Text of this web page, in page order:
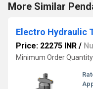
More Similar
Electro Hydraulic
Price: 22275 INR /
Minimum Order